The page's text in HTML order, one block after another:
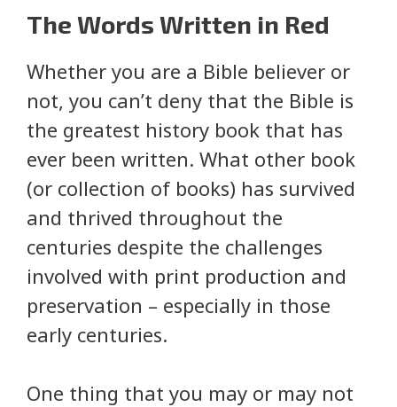
The Words Written in Red
Whether you are a Bible believer or
not, you can’t deny that the Bible is
the greatest history book that has
ever been written. What other book
(or collection of books) has survived
and thrived throughout the
centuries despite the challenges
involved with print production and
preservation – especially in those
early centuries.
One thing that you may or may not